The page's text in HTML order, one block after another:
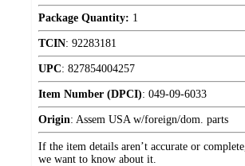
Package Quantity: 1
TCIN: 92283181
UPC: 827854004257
Item Number (DPCI): 049-09-6033
Origin: Assem USA w/foreign/dom. parts
If the item details aren’t accurate or complete,
we want to know about it.